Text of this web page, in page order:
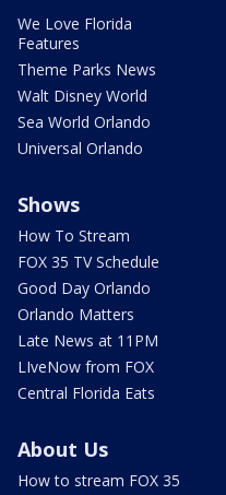
We Love Florida
Features
Theme Parks News
Walt Disney World
Sea World Orlando
Universal Orlando
Shows
How To Stream
FOX 35 TV Schedule
Good Day Orlando
Orlando Matters
Late News at 11PM
LIveNow from FOX
Central Florida Eats
About Us
How to stream FOX 35